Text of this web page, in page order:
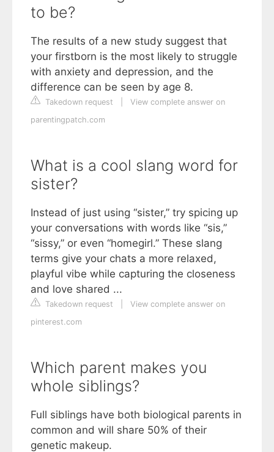
to be?
The results of a new study suggest that
your firstborn is the most likely to struggle
with anxiety and depression, and the
difference can be seen by age 8.
Takedown request
View complete answer on
parentingpatch.com
What is a cool slang word for
sister?
Instead of just using “sister,” try spicing up
your conversations with words like “sis,”
“sissy,” or even “homegirl.” These slang
terms give your chats a more relaxed,
playful vibe while capturing the closeness
and love shared ...
Takedown request
View complete answer on
pinterest.com
Which parent makes you
whole siblings?
Full siblings have both biological parents in
common and will share 50% of their
genetic makeup.